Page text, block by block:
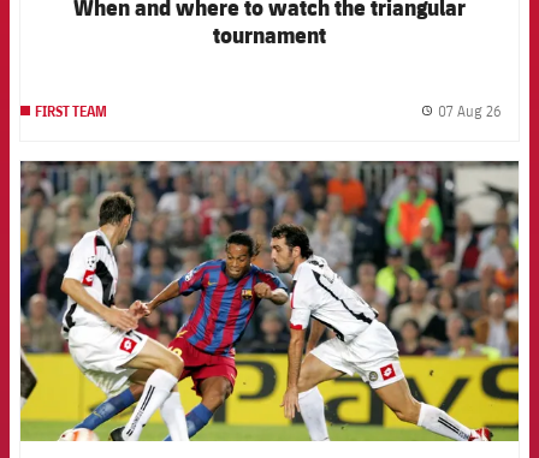
When and where to watch the triangular
tournament
FIRST TEAM 07 Aug 26
FCB Barcelona badge